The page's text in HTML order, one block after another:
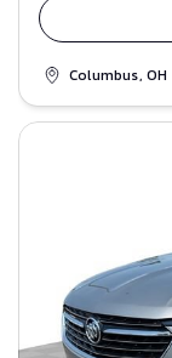
Columbus, OH